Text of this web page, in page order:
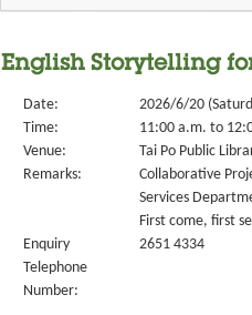
English Storytelling
Date:
2026/6/20
Time:
11:00 a.m. to
Venue:
Tai Po Public
Remarks:
Collaborative
Services
First come, first
Enquiry
Telephone
Number:
2651 4334